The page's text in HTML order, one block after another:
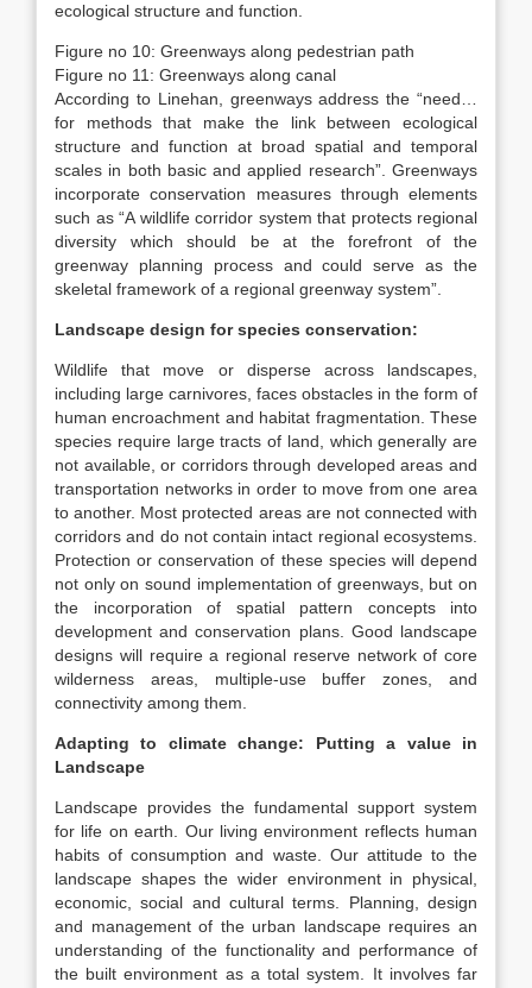
ecological structure and function.
Figure no 10: Greenways along pedestrian path
Figure no 11: Greenways along canal
According to Linehan, greenways address the “need…
for methods that make the link between ecological
structure and function at broad spatial and temporal
scales in both basic and applied research”. Greenways
incorporate conservation measures through elements
such as “A wildlife corridor system that protects regional
diversity which should be at the forefront of the
greenway planning process and could serve as the
skeletal framework of a regional greenway system”.
Landscape design for species conservation:
Wildlife that move or disperse across landscapes,
including large carnivores, faces obstacles in the form of
human encroachment and habitat fragmentation. These
species require large tracts of land, which generally are
not available, or corridors through developed areas and
transportation networks in order to move from one area
to another. Most protected areas are not connected with
corridors and do not contain intact regional ecosystems.
Protection or conservation of these species will depend
not only on sound implementation of greenways, but on
the incorporation of spatial pattern concepts into
development and conservation plans. Good landscape
designs will require a regional reserve network of core
wilderness areas, multiple-use buffer zones, and
connectivity among them.
Adapting to climate change: Putting a value in
Landscape
Landscape provides the fundamental support system
for life on earth. Our living environment reflects human
habits of consumption and waste. Our attitude to the
landscape shapes the wider environment in physical,
economic, social and cultural terms. Planning, design
and management of the urban landscape requires an
understanding of the functionality and performance of
the built environment as a total system. It involves far